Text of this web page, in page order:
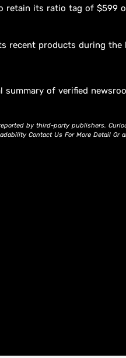
retain its ratio tag of $599
recent products during the
of verified
by third-party publishers.
Contact Us For More Detail Or